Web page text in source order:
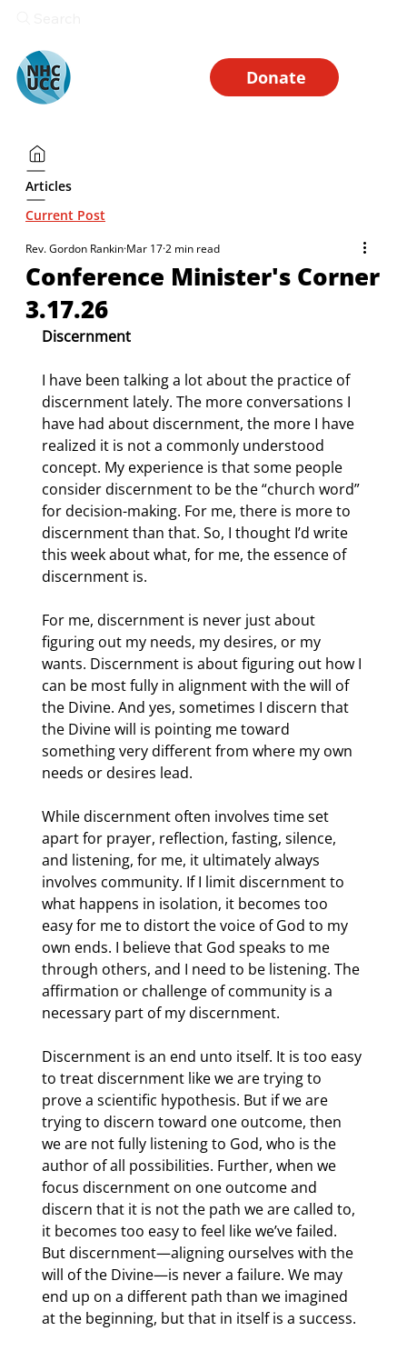
Donate
Articles
Current Post
Conference Minister's Corner
3.17.26
Rev. Gordon Rankin Mar 172 min read
Discernment
I have been talking a lot about the practice of
discernment lately. The more conversations I
have had about discernment, the more I have
realized it is not a commonly understood
concept. My experience is that some people
consider discernment to be the “church word”
for decision-making. For me, there is more to
discernment than that. So, I thought I’d write
this week about what, for me, the essence of
discernment is.
For me, discernment is never just about
figuring out my needs, my desires, or my
wants. Discernment is about figuring out how I
can be most fully in alignment with the will of
the Divine. And yes, sometimes I discern that
the Divine will is pointing me toward
something very different from where my own
needs or desires lead.
While discernment often involves time set
apart for prayer, reflection, fasting, silence,
and listening, for me, it ultimately always
involves community. If I limit discernment to
what happens in isolation, it becomes too
easy for me to distort the voice of God to my
own ends. I believe that God speaks to me
through others, and I need to be listening. The
affirmation or challenge of community is a
necessary part of my discernment.
Discernment is an end unto itself. It is too easy
to treat discernment like we are trying to
prove a scientific hypothesis. But if we are
trying to discern toward one outcome, then
we are not fully listening to God, who is the
author of all possibilities. Further, when we
focus discernment on one outcome and
discern that it is not the path we are called to,
it becomes too easy to feel like we’ve failed.
But discernment—aligning ourselves with the
will of the Divine—is never a failure. We may
end up on a different path than we imagined
at the beginning, but that in itself is a success.